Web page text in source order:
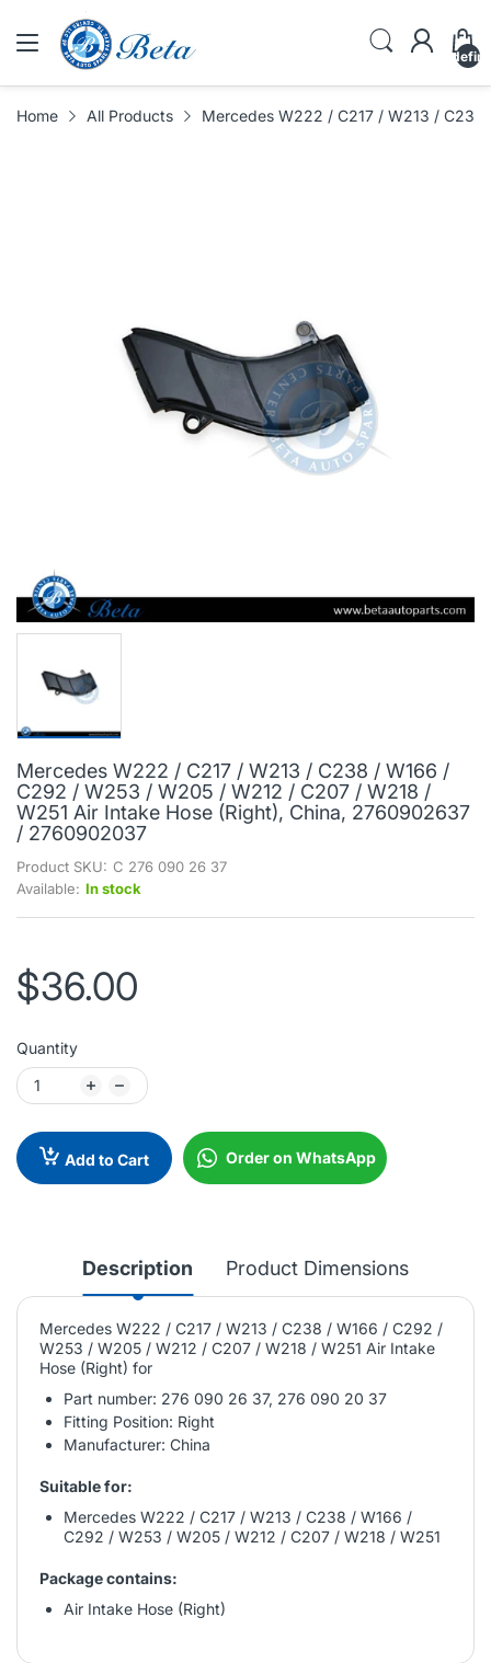
Home All Products Mercedes W222 / C217 / W213 /
Mercedes W222 / C217 / W213 / C238 / W166 /
C292 / W253 / W205 / W212 / C207 / W218 /
W251 Air Intake Hose (Right), China, 2760902637
/ 2760902037
Product SKU: C 276 090 26 37
Available: In stock
$36.00
Quantity
Add to Cart Order on WhatsApp
Description Product Dimensions
Mercedes W222 / C217 / W213 / C238 / W166 / C292 /
W253 / W205 / W212 / C207 / W218 / W251 Air Intake
Hose (Right) for
Part number: 276 090 26 37, 276 090 20 37
Fitting Position: Right
Manufacturer: China
Suitable for:
Mercedes W222 / C217 / W213 / C238 / W166 /
C292 / W253 / W205 / W212 / C207 / W218 / W251
Package contains:
Air Intake Hose (Right)